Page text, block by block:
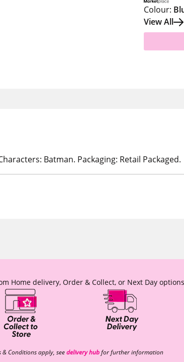
Colour:
View All
Batman. Packaging: Retail Packaged.
Home delivery, Order & Collect, or Next Day
& Conditions apply, seedelivery hubfor further information